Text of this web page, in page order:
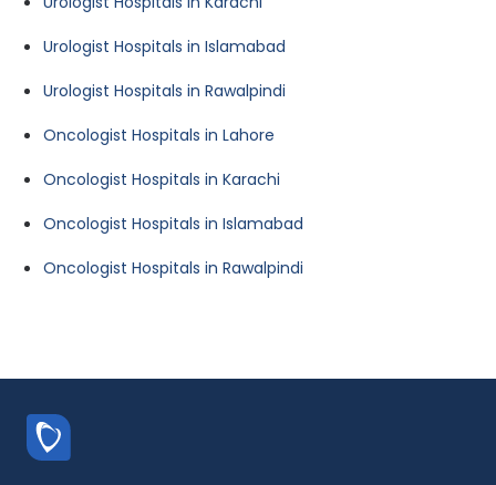
Urologist Hospitals in Islamabad
Urologist Hospitals in Rawalpindi
Oncologist Hospitals in Lahore
Oncologist Hospitals in Karachi
Oncologist Hospitals in Islamabad
Oncologist Hospitals in Rawalpindi